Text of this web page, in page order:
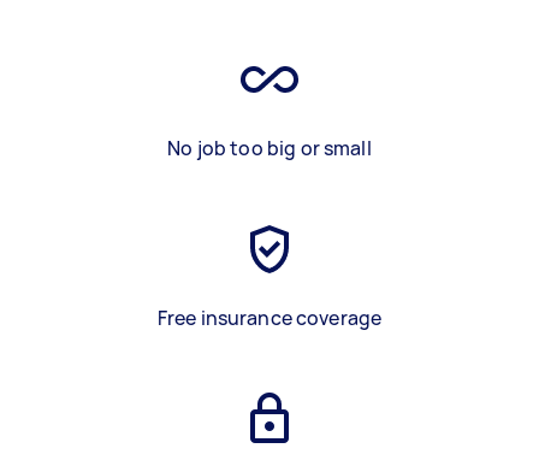
No job too big or small
Free insurance coverage